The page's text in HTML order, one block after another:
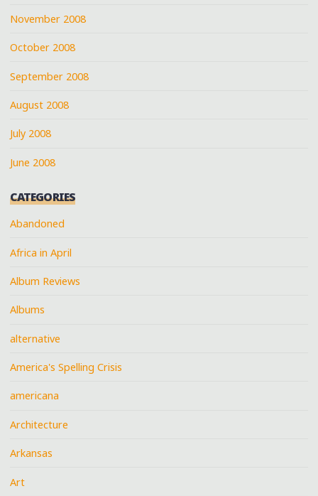
November 2008
October 2008
September 2008
August 2008
July 2008
June 2008
CATEGORIES
Abandoned
Africa in April
Album Reviews
Albums
alternative
America's Spelling Crisis
americana
Architecture
Arkansas
Art